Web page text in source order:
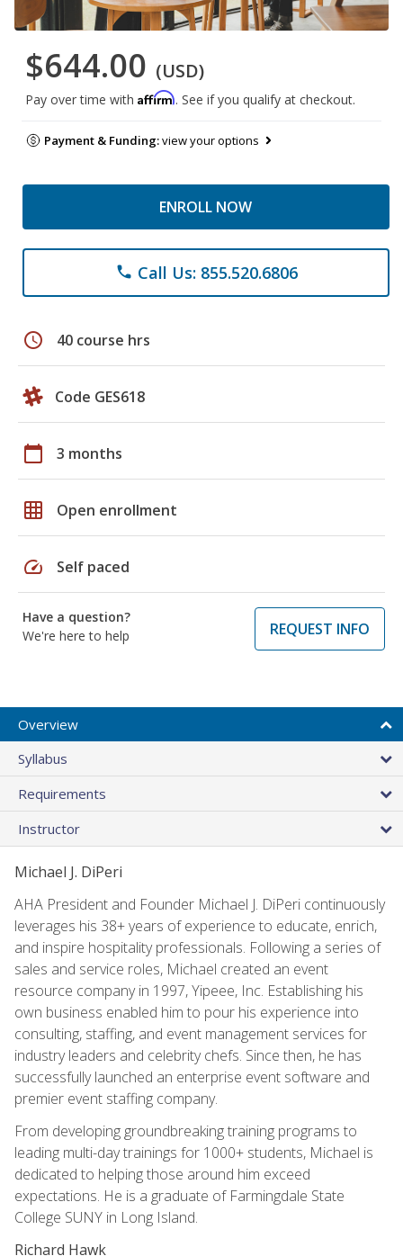
$644.00 (USD)
Pay over time with Affirm. See if you qualify at checkout.
Payment & Funding:view your options
ENROLL NOW
phone Call Us: 855.520.6806
schedule 40 course hrs
Code GES618
calendar_today 3 months
grid_on Open enrollment
speed Self paced
Have a question?
We're here to help
REQUEST INFO
Overview
Syllabus
Requirements
Instructor
Michael J. DiPeri
AHA President and Founder Michael J. DiPeri continuously
leverages his 38+ years of experience to educate, enrich,
and inspire hospitality professionals. Following a series of
sales and service roles, Michael created an event
resource company in 1997, Yipeee, Inc. Establishing his
own business enabled him to pour his experience into
consulting, staffing, and event management services for
industry leaders and celebrity chefs. Since then, he has
successfully launched an enterprise event software and
premier event staffing company.
From developing groundbreaking training programs to
leading multi-day trainings for 1000+ students, Michael is
dedicated to helping those around him exceed
expectations. He is a graduate of Farmingdale State
College SUNY in Long Island.
Richard Hawk